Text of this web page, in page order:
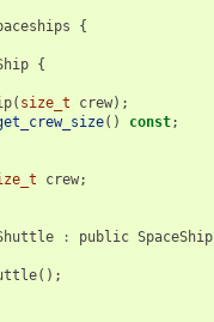
{
{
( size_t crew);
() const;
crew;
: public SpaceShip
();